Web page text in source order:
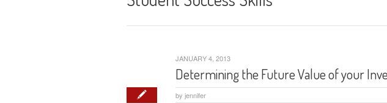
Determining the Future Value of your
by jennifer
JANUARY 4, 2013